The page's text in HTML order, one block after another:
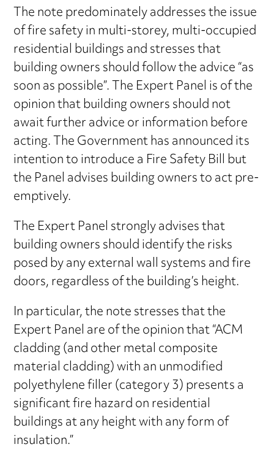
The note predominately addresses the issue
of fire safety in multi-storey, multi-occupied
residential buildings and stresses that
building owners should follow the advice “as
soon as possible”. The Expert Panel is of the
opinion that building owners should not
await further advice or information before
acting. The Government has announced its
intention to introduce a Fire Safety Bill but
the Panel advises building owners to act pre-
emptively.
The Expert Panel strongly advises that
building owners should identify the risks
posed by any external wall systems and fire
doors, regardless of the building’s height.
In particular, the note stresses that the
Expert Panel are of the opinion that “ACM
cladding (and other metal composite
material cladding) with an unmodified
polyethylene filler (category 3) presents a
significant fire hazard on residential
buildings at any height with any form of
insulation.”